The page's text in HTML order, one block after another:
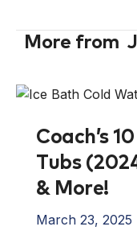
More from
Coach’s
Tubs
& More!
March 23, 2025